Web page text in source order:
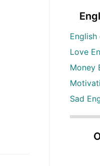
Love
Money
Sad